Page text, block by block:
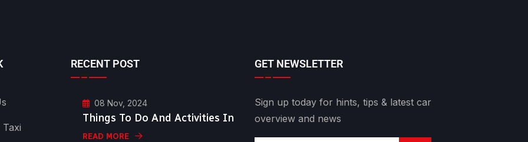
RECENT POST
08 Nov, 2024
Things To Do And Activities In
READ MORE
GET NEWSLETTER
Sign up today for hints, tips & latest car
overview and news